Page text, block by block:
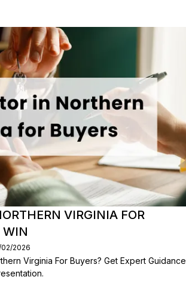
VIRGINIA FOR
WIN
2026
Virginia For Buyers? Get Expert Guidance,